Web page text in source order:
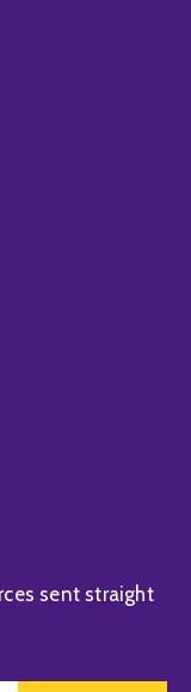
sent straight